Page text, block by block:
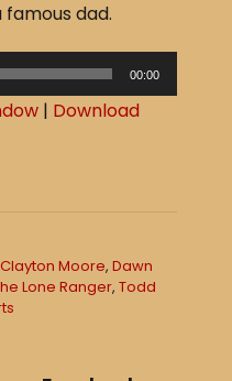
dad.
00:00
| Download
Clayton Moore, Dawn
Lone Ranger, Todd